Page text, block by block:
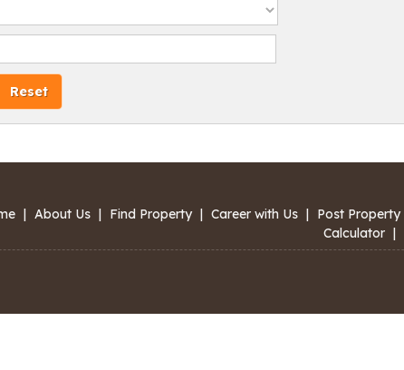
| About Us | Find Property | Career with Us | Post Property
Calculator |